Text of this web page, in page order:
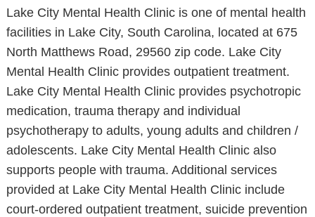
Lake City Mental Health Clinic is one of mental health
facilities in Lake City, South Carolina, located at 675
North Matthews Road, 29560 zip code. Lake City
Mental Health Clinic provides outpatient treatment.
Lake City Mental Health Clinic provides psychotropic
medication, trauma therapy and individual
psychotherapy to adults, young adults and children /
adolescents. Lake City Mental Health Clinic also
supports people with trauma. Additional services
provided at Lake City Mental Health Clinic include
court-ordered outpatient treatment, suicide prevention